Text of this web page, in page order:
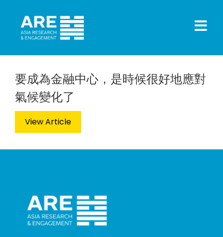
要成為金融中心，是時候很好地應對
氣候變化了
View Article